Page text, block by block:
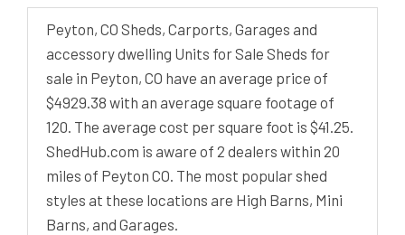
Peyton, CO Sheds, Carports, Garages and
accessory dwelling Units for Sale Sheds for
sale in Peyton, CO have an average price of
$4929.38 with an average square footage of
120. The average cost per square foot is $41.25.
ShedHub.com is aware of 2 dealers within 20
miles of Peyton CO. The most popular shed
styles at these locations are High Barns, Mini
Barns, and Garages.